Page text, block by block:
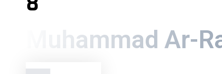
Muhammad Ar-